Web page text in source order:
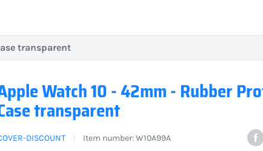
transparent
Watch 10 - 42mm - Rubber
transparent
DISCOUNT Item number:W10A99A